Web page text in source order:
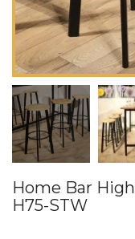
Home Bar
H75-STW